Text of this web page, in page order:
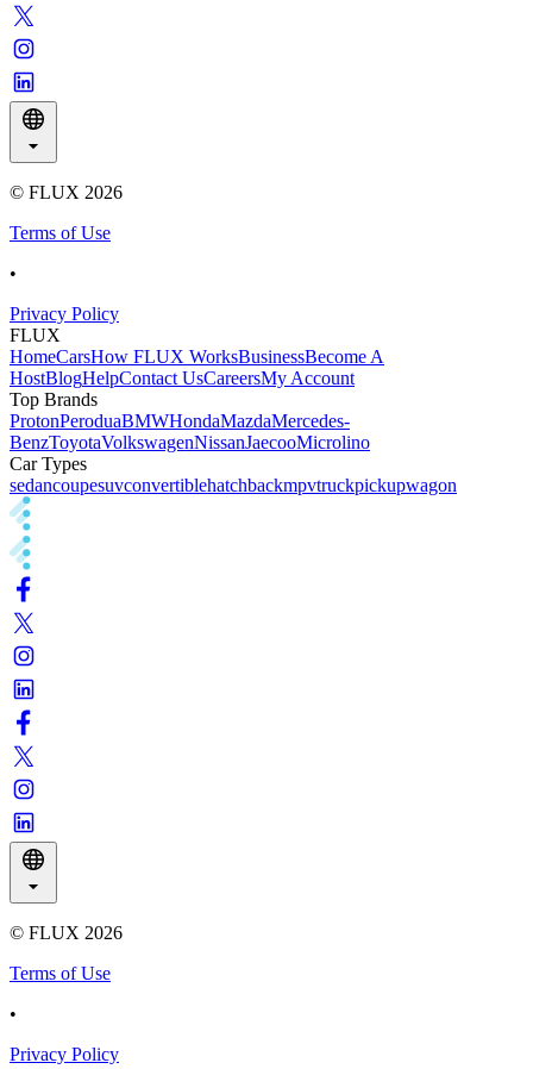
© FLUX 2026
Terms of Use
•
Privacy Policy
FLUX
HomeCarsHow FLUX WorksBusinessBecome A
HostBlogHelpContact UsCareersMy Account
Top Brands
ProtonPeroduaBMWHondaMazdaMercedes-
BenzToyotaVolkswagenNissanJaecooMicrolino
Car Types
sedancoupesuvconvertiblehatchbackmpvtruckpickupwagon
© FLUX 2026
Terms of Use
•
Privacy Policy